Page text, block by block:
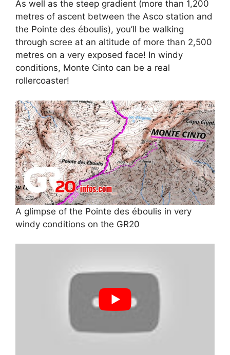
As well as the steep gradient (more than 1,200
metres of ascent between the Asco station and
the Pointe des éboulis), you’ll be walking
through scree at an altitude of more than 2,500
metres on a very exposed face! In windy
conditions, Monte Cinto can be a real
rollercoaster!
A glimpse of the Pointe des éboulis in very
windy conditions on the GR20